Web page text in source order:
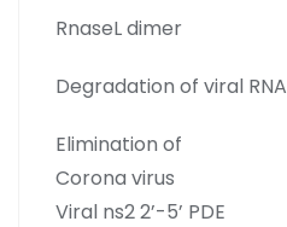
RnaseL dimer
Degradation of viral RNA
Elimination of
Corona virus
Viral ns2 2’-5’ PDE